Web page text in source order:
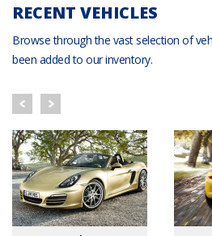
RECENT VEHICLES
Browse through the vast selection of
been added to our inventory.